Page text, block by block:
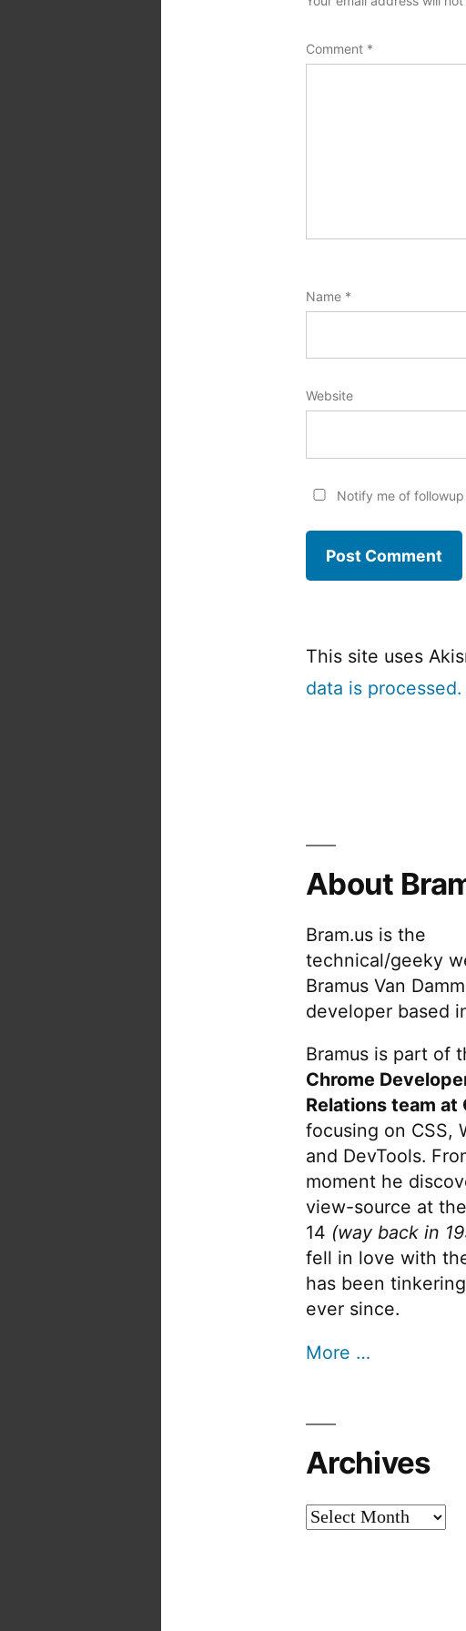
Comment *
Name *
Website
Notify me of
This site uses
data is processed.
About
Bram.us is the
technical/geeky
Bramus Van
developer based
Bramus is part of
Chrome
Relations team at
focusing on CSS,
and DevTools.
moment he
view-source at
14 (way back in
fell in love with
has been
ever since.
More …
Archives
Archives